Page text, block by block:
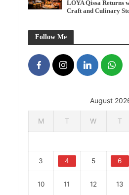
LOYA Qissa Returns
Craft and Culinary
Follow Me
August
M T W T
3 4 5 6
10 11 12 13